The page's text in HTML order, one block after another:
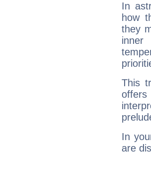
In
how
they
inner
This
In
are